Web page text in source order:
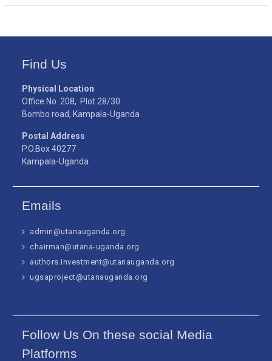
Find Us
Physical Location
Office No. 208, Plot 28/30
Bombo road, Kampala-Uganda
Postal Address
P.O.Box 40277
Kampala-Uganda
Emails
admin@utanauganda.org
chairman@utana-uganda.org
authors.investment@utanauganda.org
ugsaproject@utanauganda.org
Follow Us On these social Media
Platforms